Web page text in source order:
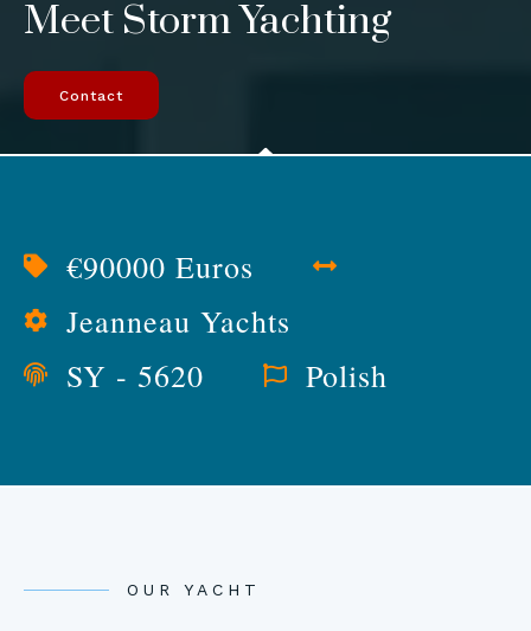
Meet Storm Yachting
Contact
€90000 Euros
Jeanneau Yachts
SY - 5620
Polish
OUR YACHT